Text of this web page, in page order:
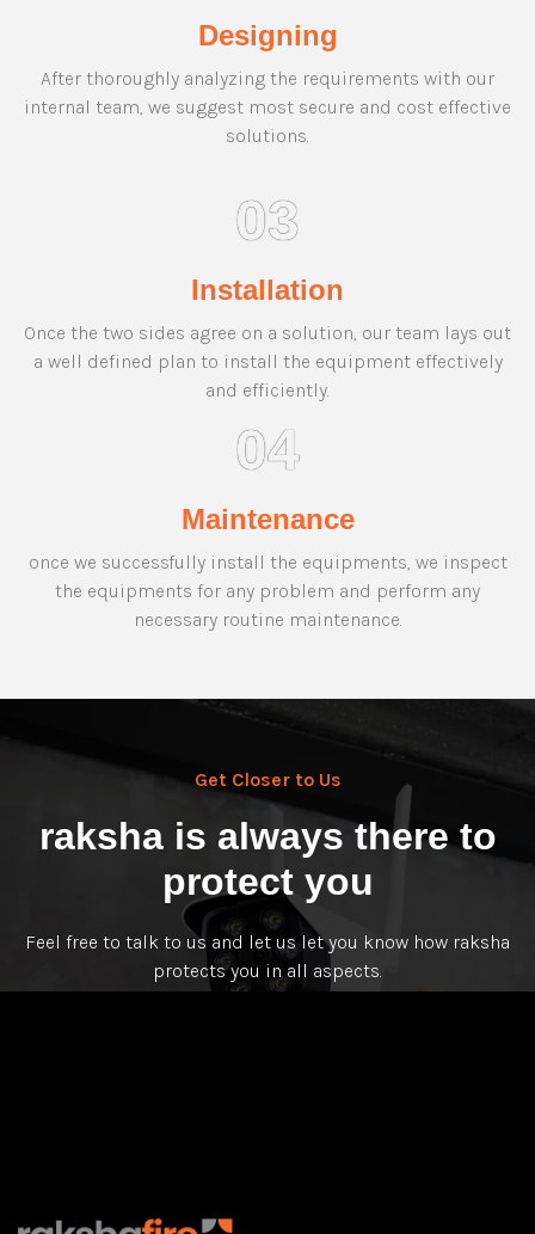
Designing
After thoroughly analyzing the requirements with our
internal team, we suggest most secure and cost effective
solutions.
03
Installation
Once the two sides agree on a solution, our team lays out
a well defined plan to install the equipment effectively
and efficiently.
04
Maintenance
once we successfully install the equipments, we inspect
the equipments for any problem and perform any
necessary routine maintenance.
Get Closer to Us
raksha is always there to
protect you
Feel free to talk to us and let us let you know how raksha
protects you in all aspects.